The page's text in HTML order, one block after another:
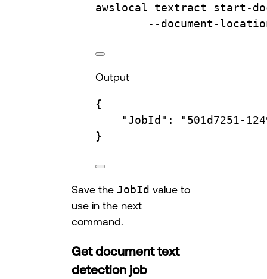
awslocal textract
start-
--document-
Output
{
"JobId" :
"501d7251-
}
Save the JobId value to
use in the next
command.
Get document text
detection job